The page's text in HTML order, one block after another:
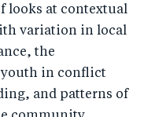
looks at contextual
variation in local
the
in conflict
and patterns of